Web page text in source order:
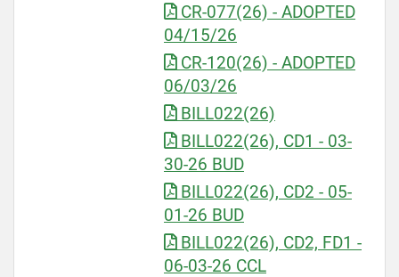
CR-077(26) - ADOPTED
04/15/26
CR-120(26) - ADOPTED
06/03/26
BILL022(26)
BILL022(26), CD1 - 03-
30-26 BUD
BILL022(26), CD2 - 05-
01-26 BUD
BILL022(26), CD2, FD1 -
06-03-26 CCL